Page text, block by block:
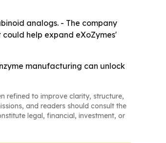
analogs. - The company
help expand eXoZymes'
manufacturing can unlock
refined to improve clarity, structure,
and readers should consult the
legal, financial, investment, or